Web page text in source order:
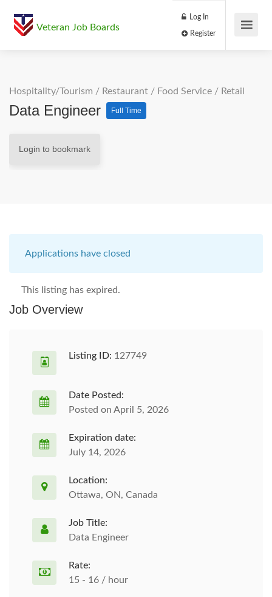
Veteran Job Boards
Log In
Hospitality/Tourism / Restaurant / Food Service / Retail
Data Engineer Full Time
Login to bookmark
Applications have closed
This listing has expired.
Job Overview
Listing ID: 127749
Date Posted:
Posted on April 5, 2026
Expiration date:
July 14, 2026
Location:
Ottawa, ON, Canada
Job Title:
Data Engineer
Rate:
15 - 16 / hour